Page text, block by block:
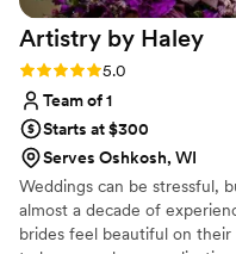
Artistry by Haley
Rating: 5.0 (3 reviews)
5.0
Team of 1
Starts at $300
Serves Oshkosh, WI
Weddings can be stressful,
almost a decade of
brides feel beautiful on their